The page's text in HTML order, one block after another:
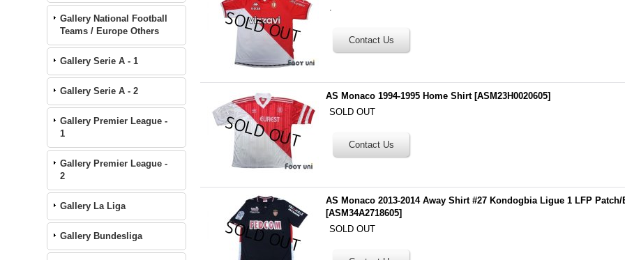
Gallery National Football
Teams / Europe Others
Gallery Serie A - 1
Gallery Serie A - 2
Gallery Premier League -
1
Gallery Premier League -
2
Gallery La Liga
Gallery Bundesliga
.
AS Monaco 1994-1995 Home Shirt [ASM23H0020605]
SOLD OUT
AS Monaco 2013-2014 Away Shirt #27 Kondogbia Ligue 1 LFP Patch/
[ASM34A2718605]
SOLD OUT